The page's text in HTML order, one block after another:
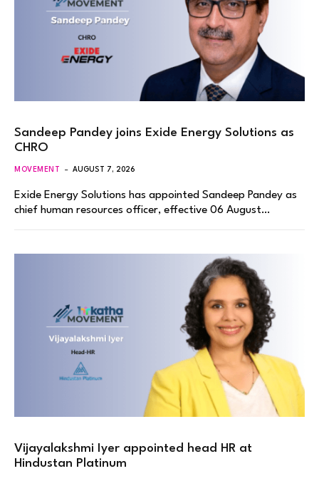
Sandeep Pandey joins Exide Energy Solutions as
CHRO
MOVEMENT AUGUST 7, 2026
Exide Energy Solutions has appointed Sandeep Pandey as
chief human resources officer, effective 06 August…
Vijayalakshmi Iyer appointed head HR at
Hindustan Platinum